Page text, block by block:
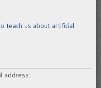
teach us about artificial
address: